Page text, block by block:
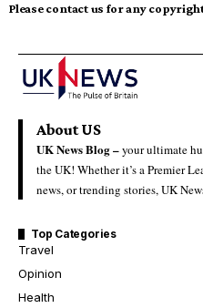
Please contact us for any
About US
UK News Blog –your ultimate
the UK! Whether it’s a Premier
news, or trending stories, UK
Top Categories
Travel
Opinion
Health